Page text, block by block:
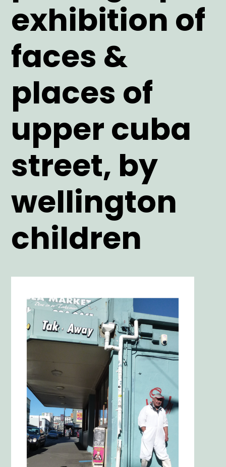
exhibition of
faces &
places of
upper cuba
street, by
wellington
children